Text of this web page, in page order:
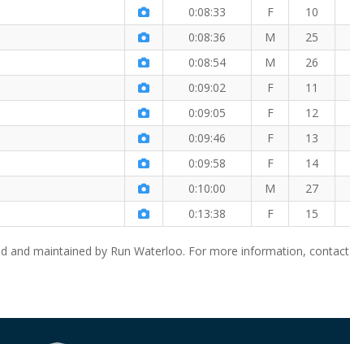
0:08:33 F 10
0:08:36 M 25
0:08:54 M 26
0:09:02 F 11
0:09:05 F 12
0:09:46 F 13
0:09:58 F 14
0:10:00 M 27
0:13:38 F 15
and maintained by Run Waterloo. For more information, contact